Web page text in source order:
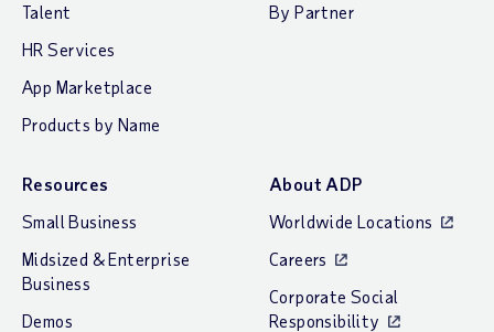
Talent
HR Services
App Marketplace
Products by Name
By Partner
Resources
Small Business
Midsized & Enterprise
Business
Demos
About ADP
Worldwide Locations
Careers
Corporate Social
Responsibility